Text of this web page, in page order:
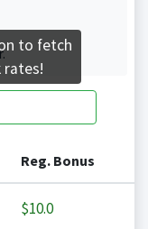
Reg. Bonus
$10.0
to fetch
rates!